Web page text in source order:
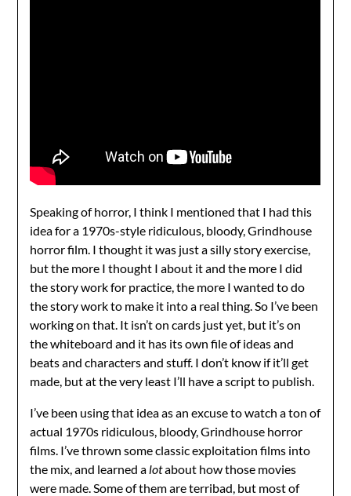
Speaking of horror, I think I mentioned that I had this
idea for a 1970s-style ridiculous, bloody, Grindhouse
horror film. I thought it was just a silly story exercise,
but the more I thought I about it and the more I did
the story work for practice, the more I wanted to do
the story work to make it into a real thing. So I’ve been
working on that. It isn’t on cards just yet, but it’s on
the whiteboard and it has its own file of ideas and
beats and characters and stuff. I don’t know if it’ll get
made, but at the very least I’ll have a script to publish.
I’ve been using that idea as an excuse to watch a ton of
actual 1970s ridiculous, bloody, Grindhouse horror
films. I’ve thrown some classic exploitation films into
the mix, and learned a lotabout how those movies
were made. Some of them are terribad, but most of